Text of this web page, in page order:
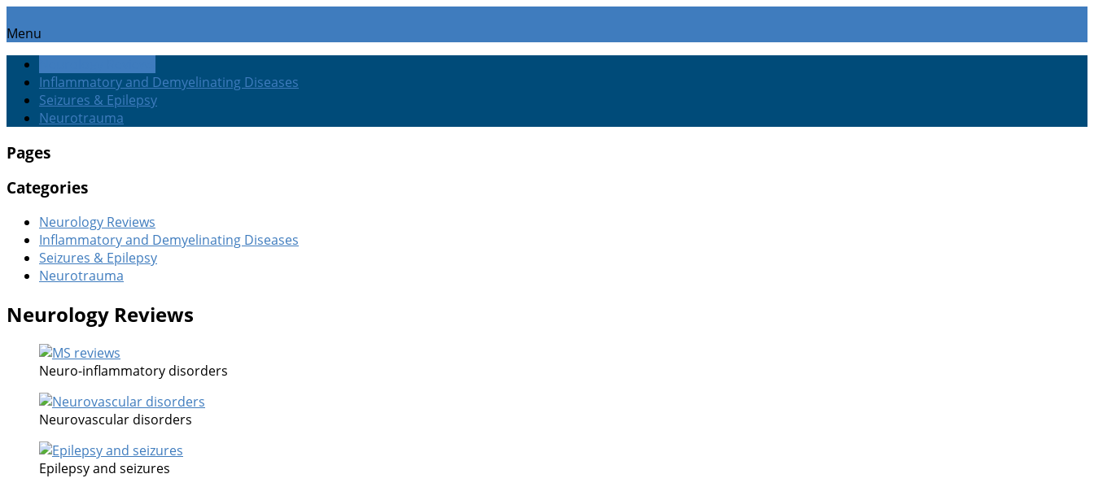
Menu
Inflammatory and Demyelinating Diseases
Seizures & Epilepsy
Neurotrauma
Pages
Categories
Neurology Reviews
Inflammatory and Demyelinating Diseases
Seizures & Epilepsy
Neurotrauma
Neurology Reviews
Neuro-inflammatory disorders
Neurovascular disorders
Epilepsy and seizures